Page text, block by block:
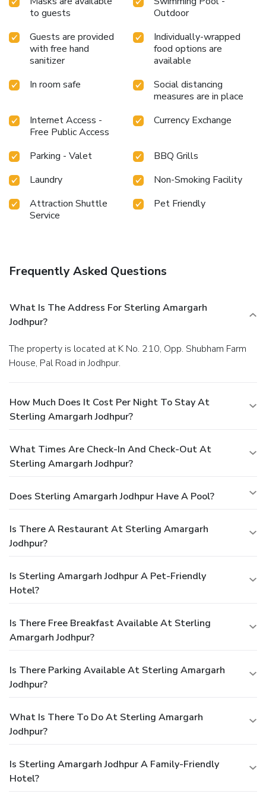
off each day of your getaway with a delicious cup of coffee?
brewed, excellent coffee. Various excellent meal offerings
at resort ensure that enticing and easily accessible options
are constantly available.Throughout the day, engage in the
Jodhpur.Unwind by the pool at resort and cherish a leisurely
moment. Enjoy a refreshing beverage al fresco at resort's
poolside bar savoring your preferred concoction.
to guests
Outdoor
Guests are provided
with free hand
sanitizer
Individually-wrapped
food options are
available
In room safe
Social distancing
measures are in place
Internet Access -
Free Public Access
Currency Exchange
Parking - Valet
BBQ Grills
Laundry
Non-Smoking Facility
Attraction Shuttle
Service
Pet Friendly
Frequently Asked Questions
What Is The Address For Sterling Amargarh
Jodhpur?
The property is located at K No. 210, Opp. Shubham Farm
House, Pal Road in Jodhpur.
How Much Does It Cost Per Night To Stay At
Sterling Amargarh Jodhpur?
What Times Are Check-In And Check-Out At
Sterling Amargarh Jodhpur?
Does Sterling Amargarh Jodhpur Have A Pool?
Is There A Restaurant At Sterling Amargarh
Jodhpur?
Is Sterling Amargarh Jodhpur A Pet-Friendly
Hotel?
Is There Free Breakfast Available At Sterling
Amargarh Jodhpur?
Is There Parking Available At Sterling Amargarh
Jodhpur?
What Is There To Do At Sterling Amargarh
Jodhpur?
Is Sterling Amargarh Jodhpur A Family-Friendly
Hotel?